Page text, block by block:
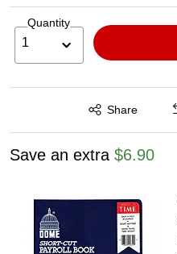
Quantity
1
Share
Exited tooltip
Save an extra $6.90